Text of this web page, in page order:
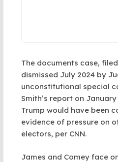
The documents case,
dismissed July 2024 by
unconstitutional special
Smith’s report on
Trump would have been
evidence of pressure on
electors, per CNN.
James and Comey face